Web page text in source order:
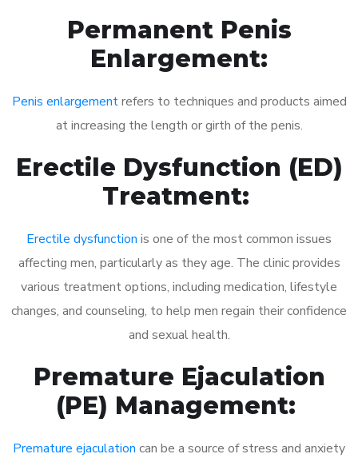
Permanent Penis
Enlargement:
Penis enlargementrefers to techniques and products aimed
at increasing the length or girth of the penis.
Erectile Dysfunction (ED)
Treatment:
Erectile dysfunction is one of the most common issues
affecting men, particularly as they age. The clinic provides
various treatment options, including medication, lifestyle
changes, and counseling, to help men regain their confidence
and sexual health.
Premature Ejaculation
(PE) Management:
Premature ejaculation can be a source of stress and anxiety